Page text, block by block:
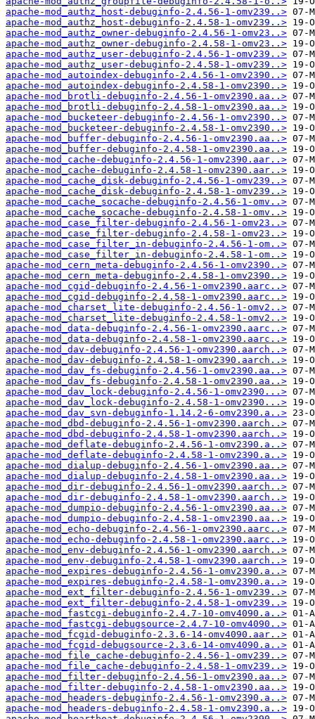
apache-mod_authz_host-debuginfo-2.4.56-1-omv239..>
apache-mod_authz_host-debuginfo-2.4.58-1-omv239..>
apache-mod_authz_owner-debuginfo-2.4.56-1-omv23..>
apache-mod_authz_owner-debuginfo-2.4.58-1-omv23..>
apache-mod_authz_user-debuginfo-2.4.56-1-omv239..>
apache-mod_authz_user-debuginfo-2.4.58-1-omv239..>
apache-mod_autoindex-debuginfo-2.4.56-1-omv2390..>
apache-mod_autoindex-debuginfo-2.4.58-1-omv2390..>
apache-mod_brotli-debuginfo-2.4.56-1-omv2390.aa..>
apache-mod_brotli-debuginfo-2.4.58-1-omv2390.aa..>
apache-mod_bucketeer-debuginfo-2.4.56-1-omv2390..>
apache-mod_bucketeer-debuginfo-2.4.58-1-omv2390..>
apache-mod_buffer-debuginfo-2.4.56-1-omv2390.aa..>
apache-mod_buffer-debuginfo-2.4.58-1-omv2390.aa..>
apache-mod_cache-debuginfo-2.4.56-1-omv2390.aar..>
apache-mod_cache-debuginfo-2.4.58-1-omv2390.aar..>
apache-mod_cache_disk-debuginfo-2.4.56-1-omv239..>
apache-mod_cache_disk-debuginfo-2.4.58-1-omv239..>
apache-mod_cache_socache-debuginfo-2.4.56-1-omv..>
apache-mod_cache_socache-debuginfo-2.4.58-1-omv..>
apache-mod_case_filter-debuginfo-2.4.56-1-omv23..>
apache-mod_case_filter-debuginfo-2.4.58-1-omv23..>
apache-mod_case_filter_in-debuginfo-2.4.56-1-om..>
apache-mod_case_filter_in-debuginfo-2.4.58-1-om..>
apache-mod_cern_meta-debuginfo-2.4.56-1-omv2390..>
apache-mod_cern_meta-debuginfo-2.4.58-1-omv2390..>
apache-mod_cgid-debuginfo-2.4.56-1-omv2390.aarc..>
apache-mod_cgid-debuginfo-2.4.58-1-omv2390.aarc..>
apache-mod_charset_lite-debuginfo-2.4.56-1-omv2..>
apache-mod_charset_lite-debuginfo-2.4.58-1-omv2..>
apache-mod_data-debuginfo-2.4.56-1-omv2390.aarc..>
apache-mod_data-debuginfo-2.4.58-1-omv2390.aarc..>
apache-mod_dav-debuginfo-2.4.56-1-omv2390.aarch..>
apache-mod_dav-debuginfo-2.4.58-1-omv2390.aarch..>
apache-mod_dav_fs-debuginfo-2.4.56-1-omv2390.aa..>
apache-mod_dav_fs-debuginfo-2.4.58-1-omv2390.aa..>
apache-mod_dav_lock-debuginfo-2.4.56-1-omv2390...>
apache-mod_dav_lock-debuginfo-2.4.58-1-omv2390...>
apache-mod_dav_svn-debuginfo-1.14.2-6-omv2390.a..>
apache-mod_dbd-debuginfo-2.4.56-1-omv2390.aarch..>
apache-mod_dbd-debuginfo-2.4.58-1-omv2390.aarch..>
apache-mod_deflate-debuginfo-2.4.56-1-omv2390.a..>
apache-mod_deflate-debuginfo-2.4.58-1-omv2390.a..>
apache-mod_dialup-debuginfo-2.4.56-1-omv2390.aa..>
apache-mod_dialup-debuginfo-2.4.58-1-omv2390.aa..>
apache-mod_dir-debuginfo-2.4.56-1-omv2390.aarch..>
apache-mod_dir-debuginfo-2.4.58-1-omv2390.aarch..>
apache-mod_dumpio-debuginfo-2.4.56-1-omv2390.aa..>
apache-mod_dumpio-debuginfo-2.4.58-1-omv2390.aa..>
apache-mod_echo-debuginfo-2.4.56-1-omv2390.aarc..>
apache-mod_echo-debuginfo-2.4.58-1-omv2390.aarc..>
apache-mod_env-debuginfo-2.4.56-1-omv2390.aarch..>
apache-mod_env-debuginfo-2.4.58-1-omv2390.aarch..>
apache-mod_expires-debuginfo-2.4.56-1-omv2390.a..>
apache-mod_expires-debuginfo-2.4.58-1-omv2390.a..>
apache-mod_ext_filter-debuginfo-2.4.56-1-omv239..>
apache-mod_ext_filter-debuginfo-2.4.58-1-omv239..>
apache-mod_fastcgi-debuginfo-2.4.7-10-omv4090.a..>
apache-mod_fastcgi-debugsource-2.4.7-10-omv4090..>
apache-mod_fcgid-debuginfo-2.3.6-14-omv4090.aar..>
apache-mod_fcgid-debugsource-2.3.6-14-omv4090.a..>
apache-mod_file_cache-debuginfo-2.4.56-1-omv239..>
apache-mod_file_cache-debuginfo-2.4.58-1-omv239..>
apache-mod_filter-debuginfo-2.4.56-1-omv2390.aa..>
apache-mod_filter-debuginfo-2.4.58-1-omv2390.aa..>
apache-mod_headers-debuginfo-2.4.56-1-omv2390.a..>
apache-mod_headers-debuginfo-2.4.58-1-omv2390.a..>